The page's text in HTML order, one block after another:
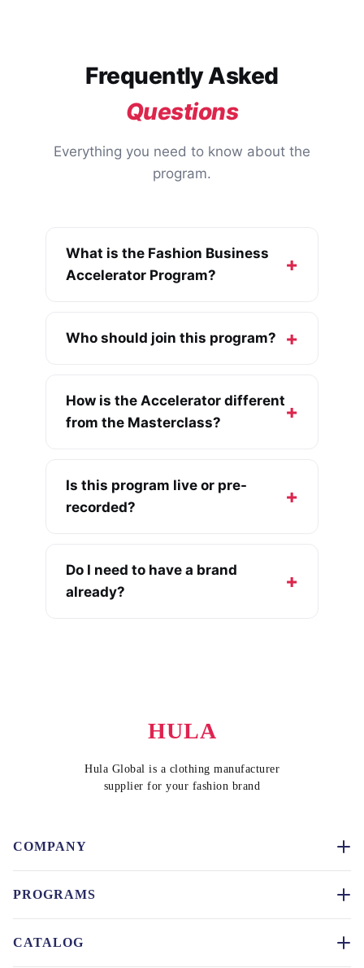
Frequently Asked
Questions
Everything you need to know about the
program.
What is the Fashion Business
Accelerator Program?
Who should join this program?
How is the Accelerator different
from the Masterclass?
Is this program live or pre-
recorded?
Do I need to have a brand
already?
HULA
Hula Global is a clothing manufacturer
supplier for your fashion brand
COMPANY
PROGRAMS
CATALOG